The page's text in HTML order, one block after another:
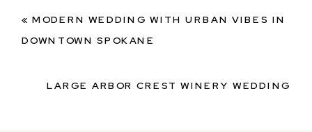
LARGE ARBOR CREST WINERY WEDDING
«MODERN WEDDING WITH URBAN VIBES IN
DOWNTOWN SPOKANE